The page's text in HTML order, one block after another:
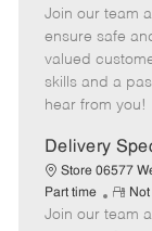
e
m
o
t
e
Join our team
ensure safe
valued
skills and a
hear from you!
Delivery
Store 06577
Part time
R
e
Join our team